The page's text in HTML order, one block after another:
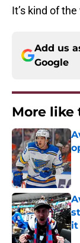
It’s kind of
Add us
Google
More like
it